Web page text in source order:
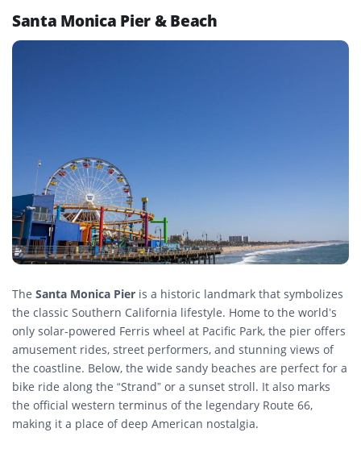
Santa Monica Pier & Beach
The Santa Monica Pier is a historic landmark that symbolizes
the classic Southern California lifestyle. Home to the world’s
only solar-powered Ferris wheel at Pacific Park, the pier offers
amusement rides, street performers, and stunning views of
the coastline. Below, the wide sandy beaches are perfect for a
bike ride along the “Strand” or a sunset stroll. It also marks
the official western terminus of the legendary Route 66,
making it a place of deep American nostalgia.